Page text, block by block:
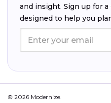
and insight. Sign up for
designed to help you
© 2026 Modernize.